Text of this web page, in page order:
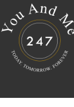
content